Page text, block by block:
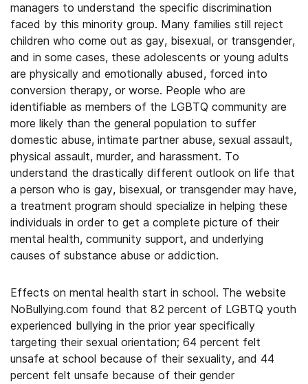
managers to understand the specific discrimination
faced by this minority group. Many families still reject
children who come out as gay, bisexual, or transgender,
and in some cases, these adolescents or young adults
are physically and emotionally abused, forced into
conversion therapy, or worse. People who are
identifiable as members of the LGBTQ community are
more likely than the general population to suffer
domestic abuse, intimate partner abuse, sexual assault,
physical assault, murder, and harassment. To
understand the drastically different outlook on life that
a person who is gay, bisexual, or transgender may have,
a treatment program should specialize in helping these
individuals in order to get a complete picture of their
mental health, community support, and underlying
causes of substance abuse or addiction.
Effects on mental health start in school. The website
NoBullying.com found that 82 percent of LGBTQ youth
experienced bullying in the prior year specifically
targeting their sexual orientation; 64 percent felt
unsafe at school because of their sexuality, and 44
percent felt unsafe because of their gender